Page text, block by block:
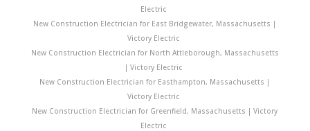
Electric
New Construction Electrician for East Bridgewater, Massachusetts |
Victory Electric
New Construction Electrician for North Attleborough, Massachusetts
| Victory Electric
New Construction Electrician for Easthampton, Massachusetts |
Victory Electric
New Construction Electrician for Greenfield, Massachusetts | Victory
Electric